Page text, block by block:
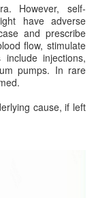
However, self-
have adverse
and prescribe
flow, stimulate
injections,
pumps. In rare
cause, if left